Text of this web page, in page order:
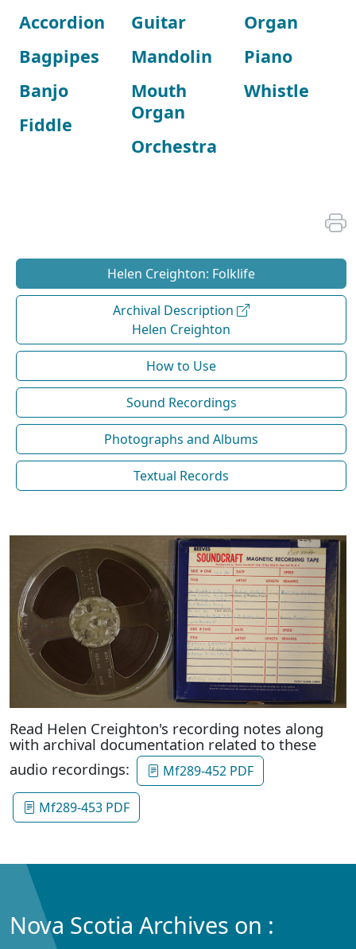
Accordion
Bagpipes
Banjo
Fiddle
Guitar
Mandolin
Mouth
Organ
Orchestra
Organ
Piano
Whistle
Helen Creighton: Folklife
Archival Description
Helen Creighton
How to Use
Sound Recordings
Photographs and Albums
Textual Records
Read Helen Creighton's recording notes along
with archival documentation related to these
audio recordings:
Mf289-452 PDF
Mf289-453 PDF
Nova Scotia Archives on :